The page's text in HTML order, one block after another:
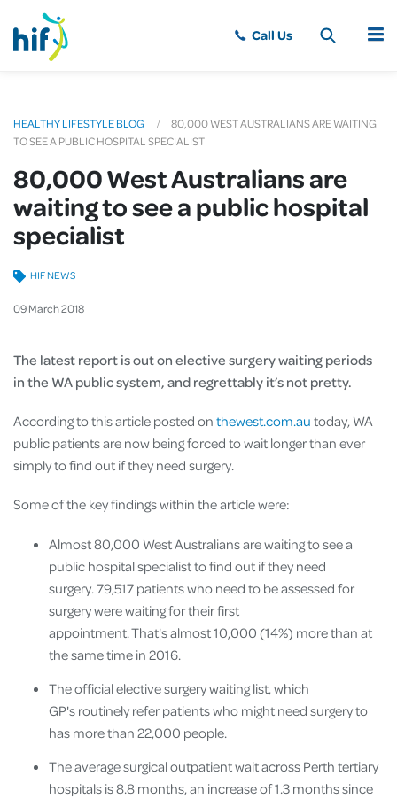
MENU
HEALTHY LIFESTYLE BLOG
80,000 WEST AUSTRALIANS ARE WAITING
TO SEE A PUBLIC HOSPITAL SPECIALIST
80,000 West Australians are
waiting to see a public hospital
specialist
09March2018
HIF NEWS
The latest report is out on elective surgery waiting periods
in the WA public system, and regrettably it’s not pretty.
According to this article posted on thewest.com.au today, WA
public patients are now being forced to wait longer than ever
simply to find out if they need surgery.
Some of the key findings within the article were:
Almost 80,000 West Australians are waiting to see a
public hospital specialist to find out if they need
surgery. 79,517 patients who need to be assessed for
surgery were waiting for their first
appointment. That's almost 10,000 (14%) more than at
the same time in 2016.
The official elective surgery waiting list, which
GP's routinely refer patients who might need surgery to
has more than 22,000 people.
The average surgical outpatient wait across Perth tertiary
hospitals is 8.8 months, an increase of 1.3 months since